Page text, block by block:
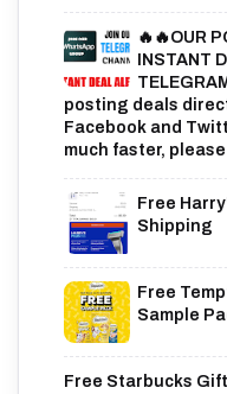
🔥🔥OUR
INSTANT
posting deals
Facebook and
much faster, please
Free
Shipping
Free
Sample
Free Starbucks